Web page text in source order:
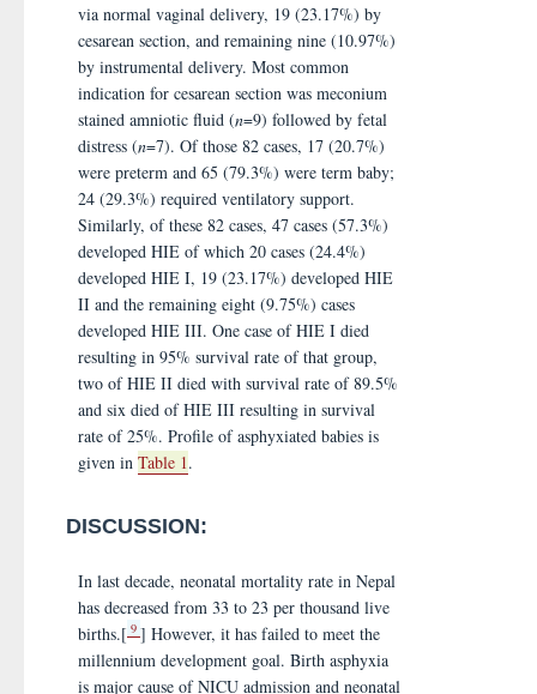
via normal vaginal delivery, 19 (23.17%) by
cesarean section, and remaining nine (10.97%)
by instrumental delivery. Most common
indication for cesarean section was meconium
stained amniotic fluid (n=9) followed by fetal
distress (n=7). Of those 82 cases, 17 (20.7%)
were preterm and 65 (79.3%) were term baby;
24 (29.3%) required ventilatory support.
Similarly, of these 82 cases, 47 cases (57.3%)
developed HIE of which 20 cases (24.4%)
developed HIE I, 19 (23.17%) developed HIE
II and the remaining eight (9.75%) cases
developed HIE III. One case of HIE I died
resulting in 95% survival rate of that group,
two of HIE II died with survival rate of 89.5%
and six died of HIE III resulting in survival
rate of 25%. Profile of asphyxiated babies is
given in Table 1.
DISCUSSION:
In last decade, neonatal mortality rate in Nepal
has decreased from 33 to 23 per thousand live
births.[ 9 ] However, it has failed to meet the
millennium development goal. Birth asphyxia
is major cause of NICU admission and neonatal